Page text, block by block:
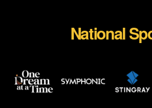
National
WEBSITE